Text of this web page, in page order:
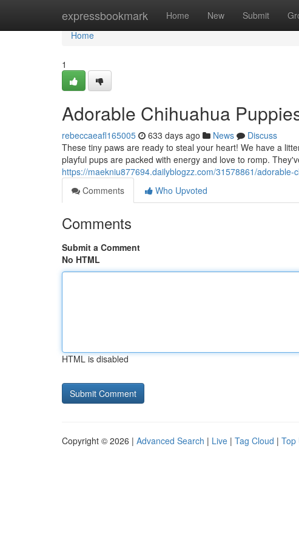
expressbookmark Home New Submit
Home
Home
1
Adorable Chihuahua
rebeccaeafl165005 633 days ago News
Discuss
These tiny paws are ready to steal your heart! We have a
playful pups are packed with energy and love to romp.
https://maekniu877694.dailyblogzz.com/31578861/
Comments
Who Upvoted
Comments
Submit a Comment
No HTML
HTML is disabled
Copyright © 2026 | Advanced Search | Live | Tag Cloud | Top